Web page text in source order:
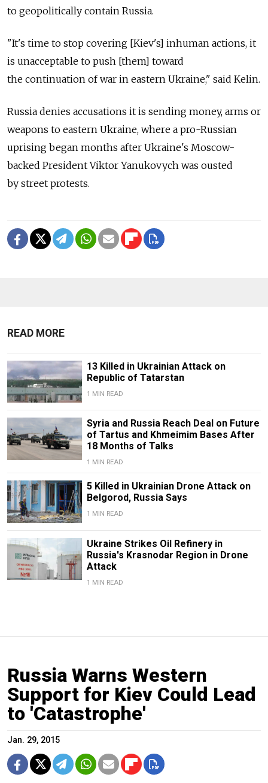
to geopolitically contain Russia.
"It's time to stop covering [Kiev's] inhuman actions, it
is unacceptable to push [them] toward
the continuation of war in eastern Ukraine," said Kelin.
Russia denies accusations it is sending money, arms or
weapons to eastern Ukraine, where a pro-Russian
uprising began months after Ukraine's Moscow-
backed President Viktor Yanukovych was ousted
by street protests.
READ MORE
13 Killed in Ukrainian Attack on
Republic of Tatarstan
1 MIN READ
Syria and Russia Reach Deal on Future
of Tartus and Khmeimim Bases After
18 Months of Talks
1 MIN READ
5 Killed in Ukrainian Drone Attack on
Belgorod, Russia Says
1 MIN READ
Ukraine Strikes Oil Refinery in
Russia's Krasnodar Region in Drone
Attack
1 MIN READ
Russia Warns Western
Support for Kiev Could Lead
to 'Catastrophe'
Jan. 29, 2015